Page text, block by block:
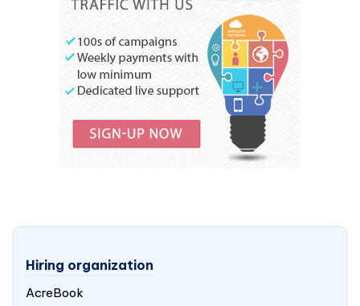
Hiring organization
AcreBook